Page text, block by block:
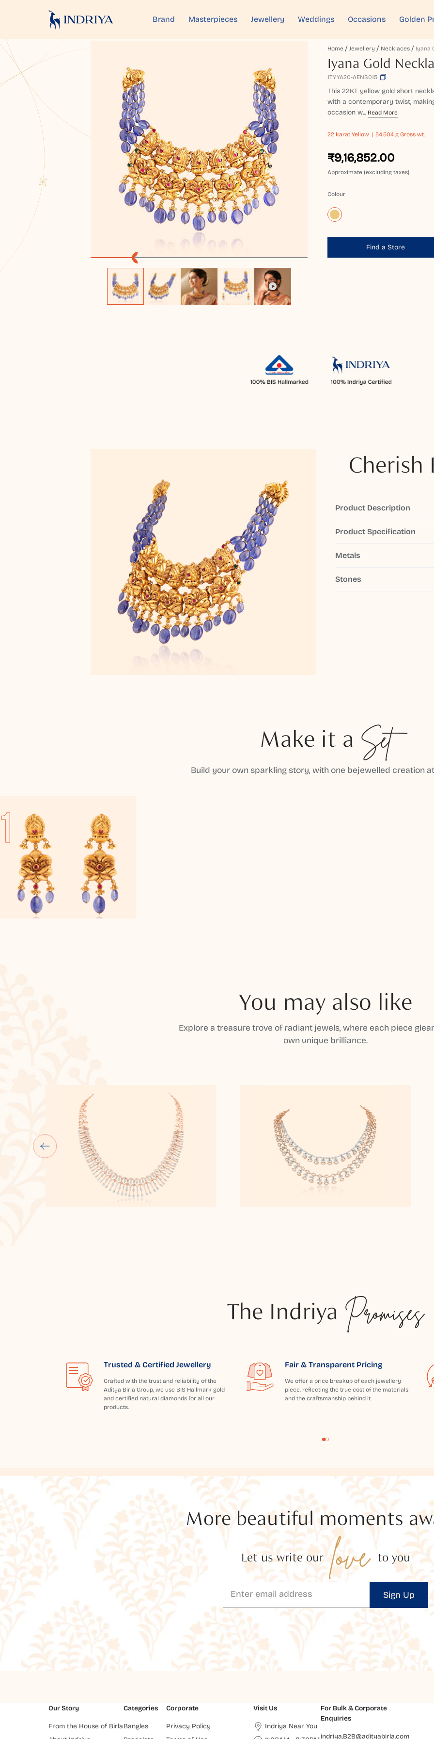
Brand Masterpieces Jewellery Weddings Occasions Golden
Home Jewellery Necklaces Iyana
Iyana Gold
JTYYA20-AENS015
This 22KT yellow gold short
with a contemporary twist,
occasion w... Read More
22 karat Yellow 54.504 g Gross wt.
₹9,16,852.00
Approximate (excluding taxes)
Colour
Find a Store
Cherish
Product Description
Product Specification
Metals
Stones
Make it a Set
Build your own sparkling story, with one bejewelled creation
You may also like
Explore a treasure trove of radiant jewels, where each piece
own unique brilliance.
The Indriya Promises
Trusted & Certified Jewellery
Crafted with the trust and reliability of the
Aditya Birla Group, we use BIS Hallmark gold
and certified natural diamonds for all our
products.
Fair & Transparent Pricing
We offer a price breakup of each jewellery
piece, reflecting the true cost of the materials
and the craftsmanship behind it.
More beautiful moments
Let us write our love to you
Sign Up
Our Story
From the House of Birla
Categories
Bangles
Corporate
Privacy Policy
Visit Us
Indriya Near You
For Bulk & Corporate
Enquiries
indriya.B2B@adityabirla.com